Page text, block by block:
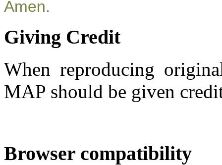
Amen.
Giving Credit
When reproducing
MAP should be given
Browser compatibility